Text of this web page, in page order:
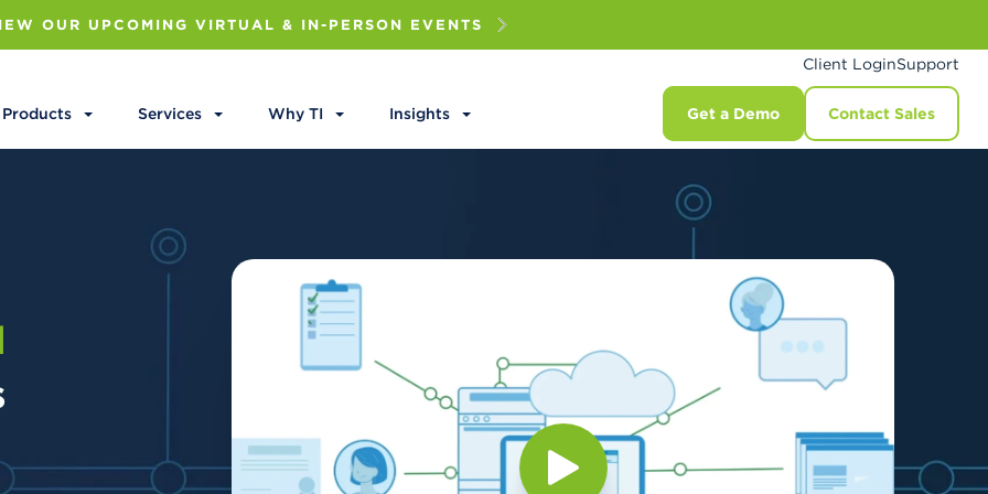
OUR UPCOMING VIRTUAL & IN-PERSON EVENTS
Client LoginSupport
Products Services Why TI Insights Get a Demo Contact Sales